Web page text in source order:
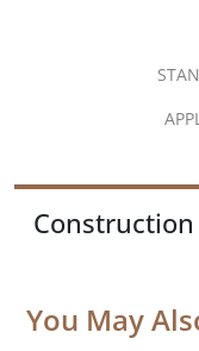
Construction
You May